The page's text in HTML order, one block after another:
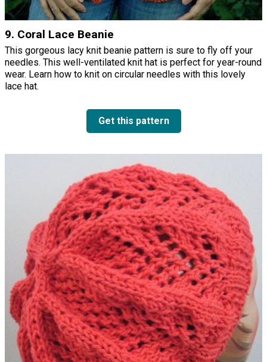
9. Coral Lace Beanie
This gorgeous lacy knit beanie pattern is sure to fly off your
needles. This well-ventilated knit hat is perfect for year-round
wear. Learn how to knit on circular needles with this lovely
lace hat.
Get this pattern